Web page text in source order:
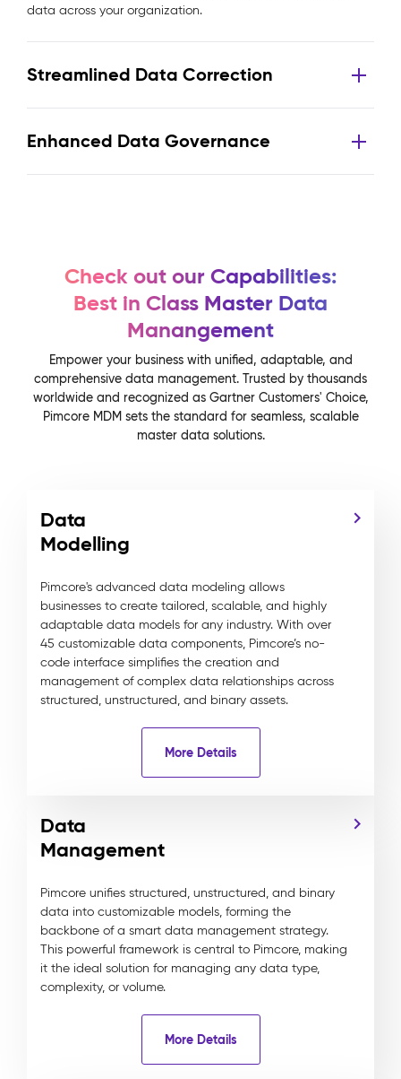
data across your organization.
Streamlined Data Correction
Enhanced Data Governance
Check out our Capabilities:
Best in Class Master Data
Manangement
Empower your business with unified, adaptable, and
comprehensive data management. Trusted by thousands
worldwide and recognized as Gartner Customers' Choice,
Pimcore MDM sets the standard for seamless, scalable
master data solutions.
Data
Modelling
Pimcore's advanced data modeling allows
businesses to create tailored, scalable, and highly
adaptable data models for any industry. With over
45 customizable data components, Pimcore’s no-
code interface simplifies the creation and
management of complex data relationships across
structured, unstructured, and binary assets.
More Details
Data
Management
Pimcore unifies structured, unstructured, and binary
data into customizable models, forming the
backbone of a smart data management strategy.
This powerful framework is central to Pimcore, making
it the ideal solution for managing any data type,
complexity, or volume.
More Details